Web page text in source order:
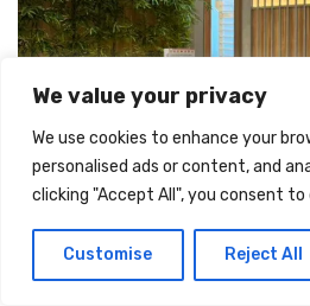
We value your privacy
We use cookies to enhance your
personalised ads or content, and
clicking "Accept All", you consent to
Customise Reject All
Every Day 09:00 - 20:00
Sanam Pao
Our Sanam Pao Physiotherapy